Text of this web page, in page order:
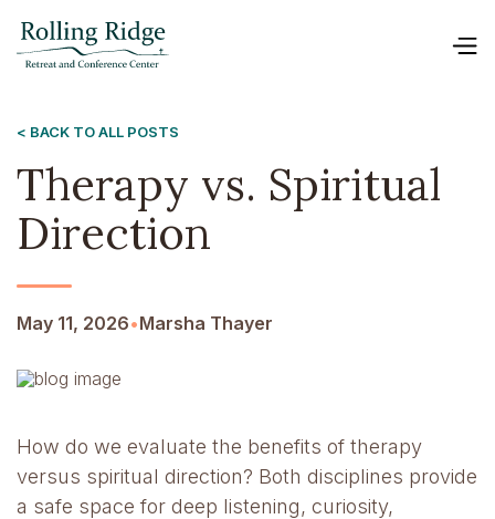
< BACK TO ALL POSTS
Therapy vs. Spiritual
Direction
May 11, 2026•Marsha Thayer
How do we evaluate the benefits of therapy
versus spiritual direction? Both disciplines provide
a safe space for deep listening, curiosity,